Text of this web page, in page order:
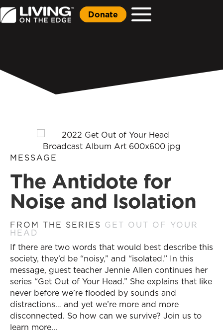
Donate
MESSAGE
The Antidote for
Noise and Isolation
FROM THE SERIES GET OUT OF YOUR
HEAD
If there are two words that would best describe this
society, they’d be “noisy,” and “isolated.” In this
message, guest teacher Jennie Allen continues her
series “Get Out of Your Head.” She explains that like
never before we’re flooded by sounds and
distractions… and yet we’re more and more
disconnected. So how can we survive? Join us to
learn more...